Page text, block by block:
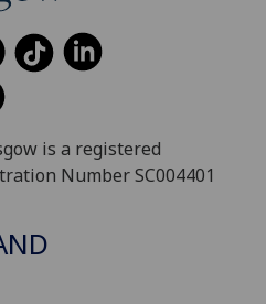
is a registered
Number SC004401